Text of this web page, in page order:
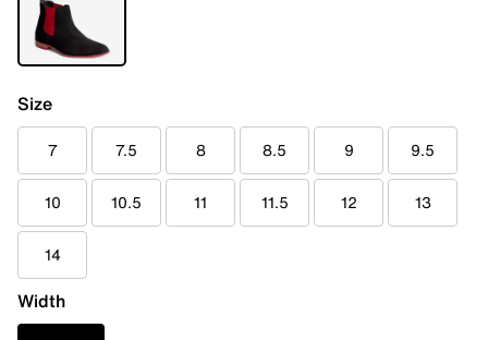
Size
7 7.5 8 8.5 9 9.5
10 10.5 11 11.5 12 13
14
Width